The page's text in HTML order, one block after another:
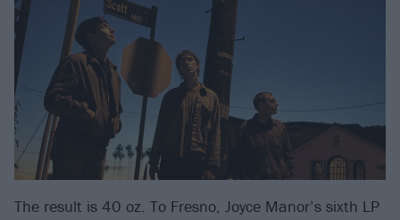
The result is 40 oz. To Fresno, Joyce Manor’s sixth LP